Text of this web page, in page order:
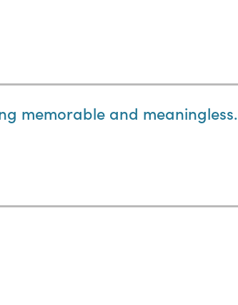
memorable and meaningless.